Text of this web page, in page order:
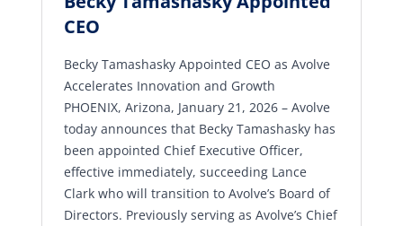
CEO
Becky Tamashasky Appointed CEO as Avolve
Accelerates Innovation and Growth
PHOENIX, Arizona, January 21, 2026 – Avolve
today announces that Becky Tamashasky has
been appointed Chief Executive Officer,
effective immediately, succeeding Lance
Clark who will transition to Avolve’s Board of
Directors. Previously serving as Avolve’s Chief